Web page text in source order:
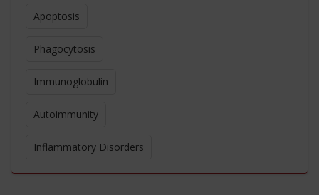
Apoptosis
Phagocytosis
Immunoglobulin
Autoimmunity
Inflammatory Disorders